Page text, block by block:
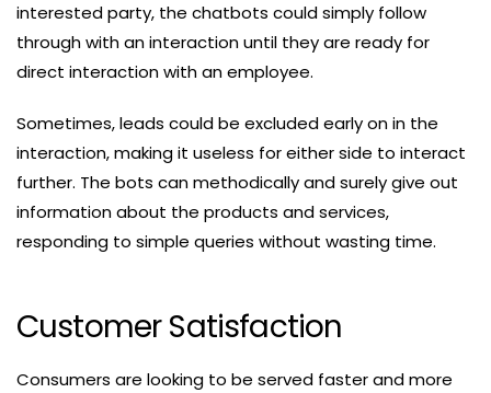
interested party, the chatbots could simply follow
through with an interaction until they are ready for
direct interaction with an employee.
Sometimes, leads could be excluded early on in the
interaction, making it useless for either side to interact
further. The bots can methodically and surely give out
information about the products and services,
responding to simple queries without wasting time.
Customer Satisfaction
Consumers are looking to be served faster and more